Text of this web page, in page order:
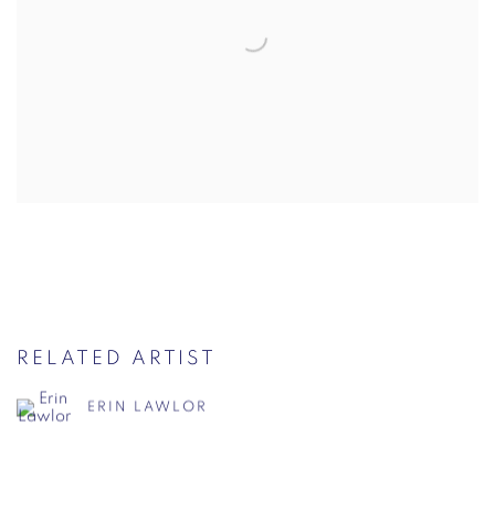
RELATED ARTIST
ERIN LAWLOR